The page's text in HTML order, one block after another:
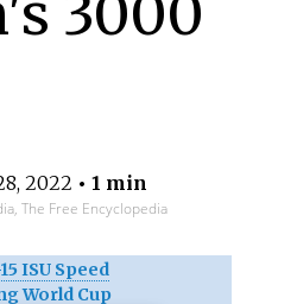
3000
2022 • 1 min
The Free Encyclopedia
ISU Speed
World Cup